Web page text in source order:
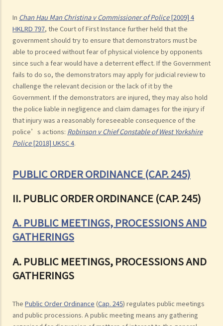
In Chan Hau Man Christina v Commissioner of Police[2009] 4
HKLRD 797, the Court of First Instance further held that the
government should try to ensure that demonstrators must be
able to proceed without fear of physical violence by opponents
since such a fear would have a deterrent effect. If the Government
fails to do so, the demonstrators may apply for judicial review to
challenge the relevant decision or the lack of it by the
Government. If the demonstrators are injured, they may also hold
the police liable in negligence and claim damages for the injury if
that injury was a reasonably foreseeable consequence of the
police’s actions: Robinson v Chief Constable of West Yorkshire
Police[2018] UKSC 4.
PUBLIC ORDER ORDINANCE (CAP. 245)
II. PUBLIC ORDER ORDINANCE (CAP. 245)
A. PUBLIC MEETINGS, PROCESSIONS AND
GATHERINGS
A. PUBLIC MEETINGS, PROCESSIONS AND
GATHERINGS
The Public Order Ordinance (Cap. 245) regulates public meetings
and public processions. A public meeting means any gathering